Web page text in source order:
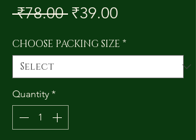
₹78.00 Regular
₹39.00
CHOOSE PACKING SIZE *
Quantity *